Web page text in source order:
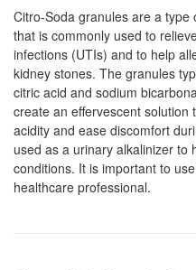
Citro-Soda granules are a type
that is commonly used to
infections (UTIs) and to help
kidney stones. The granules
citric acid and sodium
create an effervescent
acidity and ease discomfort
used as a urinary alkalinizer to
conditions. It is important to
healthcare professional.